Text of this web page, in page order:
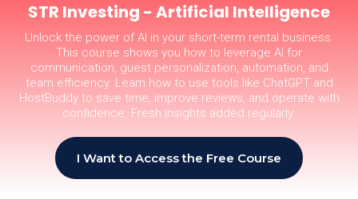
STR Investing - Artificial Intelligence
Unlock the power of AI in your short-term rental business.
This course shows you how to leverage AI for
communication, guest personalization, automation, and
team efficiency. Learn how to use tools like ChatGPT and
HostBuddy to save time, improve reviews, and operate with
confidence. Fresh insights added regularly.
I Want to Access the Free Course